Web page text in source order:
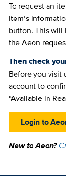
To request an
item’s
button. This will
the Aeon
Then check
Before you visit
account to
“Available in
Login to
New to Aeon?